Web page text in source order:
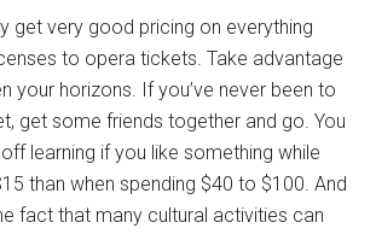
get very good pricing on everything
to opera tickets. Take advantage
your horizons. If you’ve never been to
get some friends together and go. You
learning if you like something while
than when spending $40 to $100. And
fact that many cultural activities can